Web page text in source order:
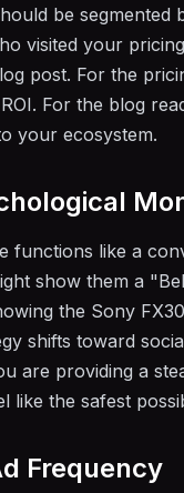
be
visited your
post. For the
For the blog
your ecosystem.
functions like a
show them a
the Sony
shifts toward
are providing a
like the safest
Frequency